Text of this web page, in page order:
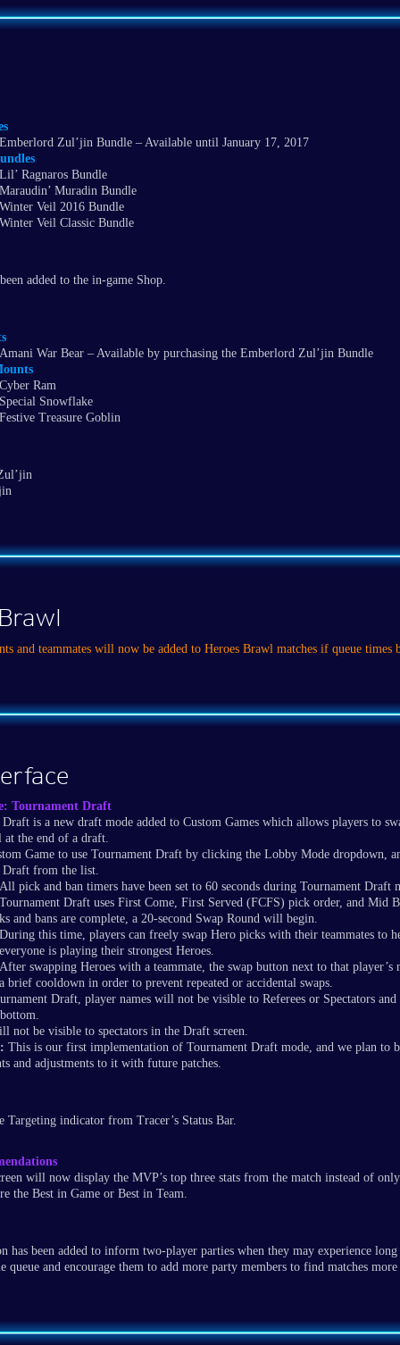
Emberlord Zul’jin Bundle – Available until January 17, 2017
Lil’ Ragnaros Bundle
Maraudin’ Muradin Bundle
Winter Veil 2016 Bundle
Winter Veil Classic Bundle
added to the in-game Shop.
Amani War Bear – Available by purchasing the Emberlord Zul’jin Bundle
Cyber Ram
Special Snowflake
Festive Treasure Goblin
and teammates will now be added to Heroes Brawl matches if queue times
Tournament Draft
is a new draft mode added to Custom Games which allows players to
the end of a draft.
Game to use Tournament Draft by clicking the Lobby Mode dropdown,
Draft from the list.
All pick and ban timers have been set to 60 seconds during Tournament Draft
Tournament Draft uses First Come, First Served (FCFS) pick order, and Mid
and bans are complete, a 20-second Swap Round will begin.
During this time, players can freely swap Hero picks with their teammates to
everyone is playing their strongest Heroes.
After swapping Heroes with a teammate, the swap button next to that player’s
a brief cooldown in order to prevent repeated or accidental swaps.
Draft, player names will not be visible to Referees or Spectators
not be visible to spectators in the Draft screen.
This is our first implementation of Tournament Draft mode, and we plan to
and adjustments to it with future patches.
Targeting indicator from Tracer’s Status Bar.
will now display the MVP’s top three stats from the match instead of
the Best in Game or Best in Team.
has been added to inform two-player parties when they may experience
queue and encourage them to add more party members to find matches